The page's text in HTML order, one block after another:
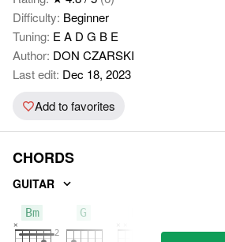
Difficulty: Beginner
Tuning: E A D G B E
Author: DON CZARSKI
Last edit: Dec 18, 2023
Add to favorites
CHORDS
GUITAR
Bm G